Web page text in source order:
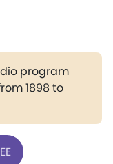
program
1898 to